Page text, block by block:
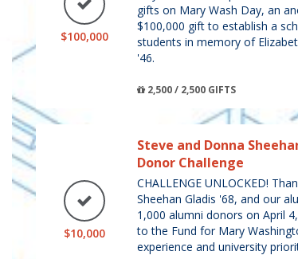
$100,000
gifts on Mary Wash Day, an
$100,000 gift to establish a
students in memory of
'46.
2,500 / 2,500 GIFTS
$10,000
Steve and Donna
Donor Challenge
CHALLENGE UNLOCKED!
Sheehan Gladis '68, and our
1,000 alumni donors on April
to the Fund for Mary
experience and university